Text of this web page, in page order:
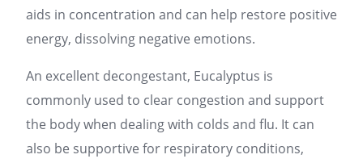
aids in concentration and can help restore positive
energy, dissolving negative emotions.
An excellent decongestant, Eucalyptus is
commonly used to clear congestion and support
the body when dealing with colds and flu. It can
also be supportive for respiratory conditions,